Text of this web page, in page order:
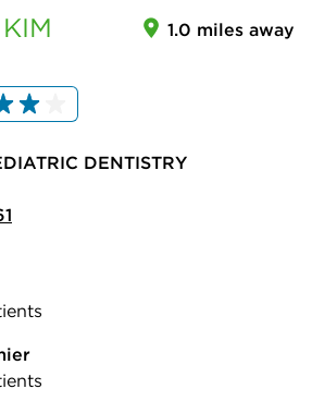
KIM 1.0 miles away
DENTISTRY